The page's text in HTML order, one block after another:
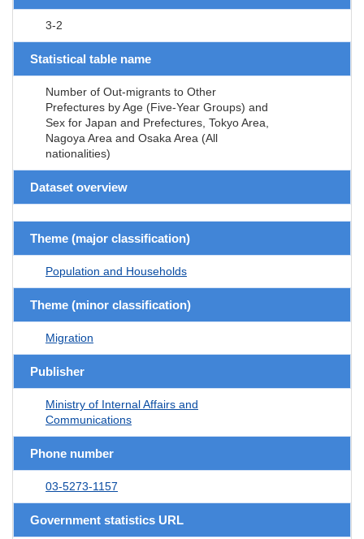
3-2
Statistical table name
Number of Out-migrants to Other
Prefectures by Age (Five-Year Groups) and
Sex for Japan and Prefectures, Tokyo Area,
Nagoya Area and Osaka Area (All
nationalities)
Dataset overview
Theme (major classification)
Population and Households
Theme (minor classification)
Migration
Publisher
Ministry of Internal Affairs and
Communications
Phone number
03-5273-1157
Government statistics URL